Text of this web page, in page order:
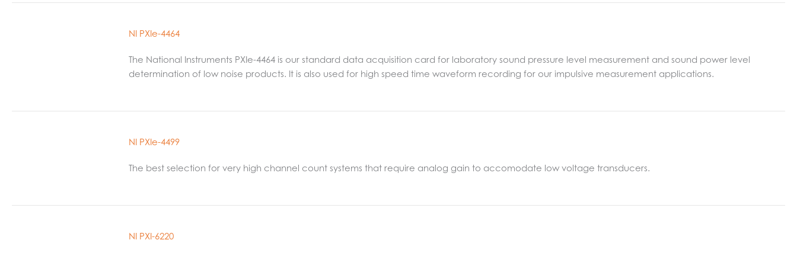
NI PXIe-4464
The National Instruments PXIe-4464 is our standard data acquisition card for laboratory sound pressure level measurement and sound power level
determination of low noise products. It is also used for high speed time waveform recording for our impulsive measurement applications.
NI PXIe-4499
The best selection for very high channel count systems that require analog gain to accomodate low voltage transducers.
NI PXI-6220